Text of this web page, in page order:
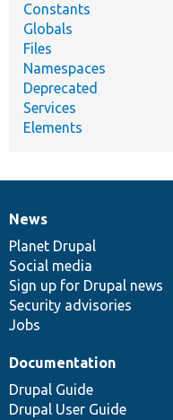
Constants
Globals
Files
Namespaces
Deprecated
Services
Elements
News
items
News
Planet Drupal
Social media
Sign up for Drupal news
Security advisories
Jobs
Our
community
Documentation
Documentation
Drupal Guide
Drupal User Guide
Drupal
code
base
Governance
of
community